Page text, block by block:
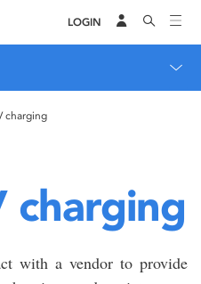
LOGIN
charging
charging
with a vendor to provide